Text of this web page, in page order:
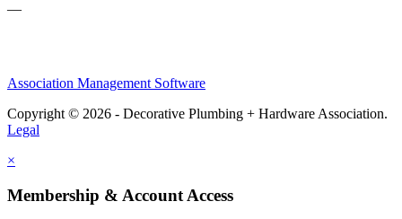
—
Association Management Software
Copyright © 2026 - Decorative Plumbing + Hardware Association.
Legal
×
Membership & Account Access